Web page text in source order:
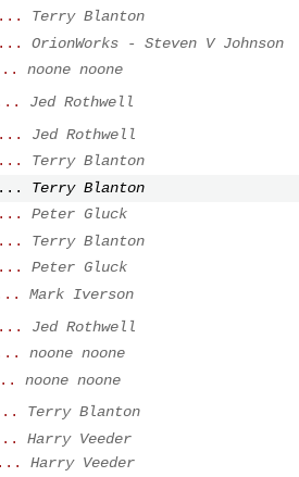
Terry Blanton
OrionWorks - Steven V Johnson
noone noone
Jed Rothwell
Jed Rothwell
Terry Blanton
Terry Blanton
Peter Gluck
Terry Blanton
Peter Gluck
Mark Iverson
Jed Rothwell
noone noone
noone noone
Terry Blanton
Harry Veeder
Harry Veeder